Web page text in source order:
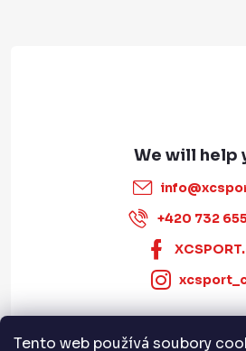
Tento web používá soubory
info@
+420 732